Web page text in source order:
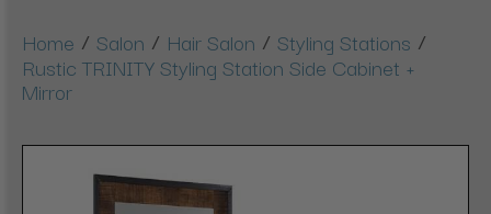
Home / Salon / Hair Salon / Styling Stations /
Rustic TRINITY Styling Station Side Cabinet +
Mirror